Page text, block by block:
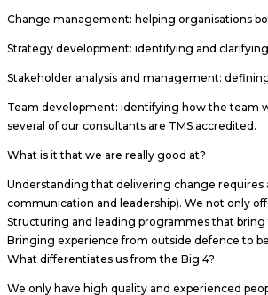
Change management: helping organisations
Strategy development: identifying and
Stakeholder analysis and management:
Team development: identifying how the team
several of our consultants are TMS accredited.
What is it that we are really good at?
Understanding that delivering change requires
communication and leadership). We not only
Structuring and leading programmes that
Bringing experience from outside defence to
What differentiates us from the Big 4?
We only have high quality and experienced